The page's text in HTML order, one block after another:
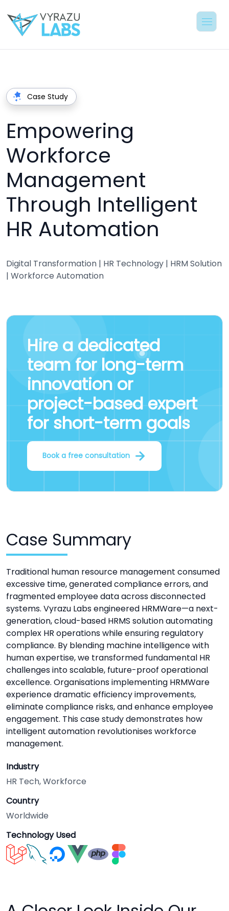
Case Study
Empowering
Workforce
Management
Through Intelligent
HR Automation
Digital Transformation | HR Technology | HRM Solution
| Workforce Automation
Hire a dedicated
team for long-term
innovation or
project-based expert
for short-term goals
Book a free consultation
Case Summary
Traditional human resource management consumed
excessive time, generated compliance errors, and
fragmented employee data across disconnected
systems. Vyrazu Labs engineered HRMWare—a next-
generation, cloud-based HRMS solution automating
complex HR operations while ensuring regulatory
compliance. By blending machine intelligence with
human expertise, we transformed fundamental HR
challenges into scalable, future-proof operational
excellence. Organisations implementing HRMWare
experience dramatic efficiency improvements,
eliminate compliance risks, and enhance employee
engagement. This case study demonstrates how
intelligent automation revolutionises workforce
management.
Industry
HR Tech, Workforce
Country
Worldwide
Technology Used